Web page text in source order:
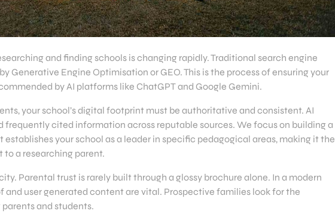
and finding schools is changing rapidly. Traditional search engine
Generative Engine Optimisation or GEO. This is the process of ensuring your
by AI platforms like ChatGPT and Google Gemini.
your school’s digital footprint must be authoritative and consistent. AI
frequently cited information across reputable sources. We focus on building a
your school as a leader in specific pedagogical areas, making it the
to a researching parent.
Parental trust is rarely built through a glossy brochure alone. In a modern
and user generated content are vital. Prospective families look for the
and students.